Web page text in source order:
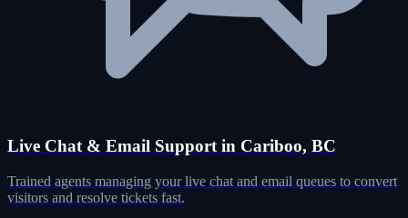
Live Chat & Email Support in Cariboo, BC
Trained agents managing your live chat and email queues to convert
visitors and resolve tickets fast.